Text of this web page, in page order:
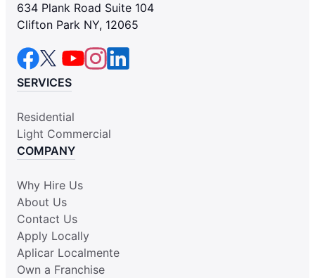
634 Plank Road Suite 104
Clifton Park NY, 12065
SERVICES
Residential
Light Commercial
COMPANY
Why Hire Us
About Us
Contact Us
Apply Locally
Aplicar Localmente
Own a Franchise